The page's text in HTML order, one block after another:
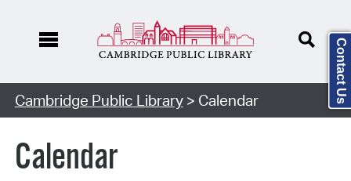
Cambridge Public Library> Calendar
Calendar
Contact Us